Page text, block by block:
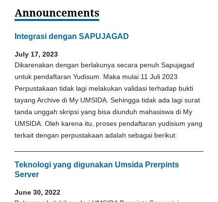
Announcements
Integrasi dengan SAPUJAGAD
July 17, 2023
Dikarenakan dengan berlakunya secara penuh Sapujagad
untuk pendaftaran Yudisum. Maka mulai 11 Juli 2023
Perpustakaan tidak lagi melakukan validasi terhadap bukti
tayang Archive di My UMSIDA. Sehingga tidak ada lagi surat
tanda unggah skripsi yang bisa diunduh mahasiswa di My
UMSIDA. Oleh karena itu, proses pendaftaran yudisium yang
terkait dengan perpustakaan adalah sebagai berikut:
Teknologi yang digunakan Umsida Prerpints
Server
June 30, 2022